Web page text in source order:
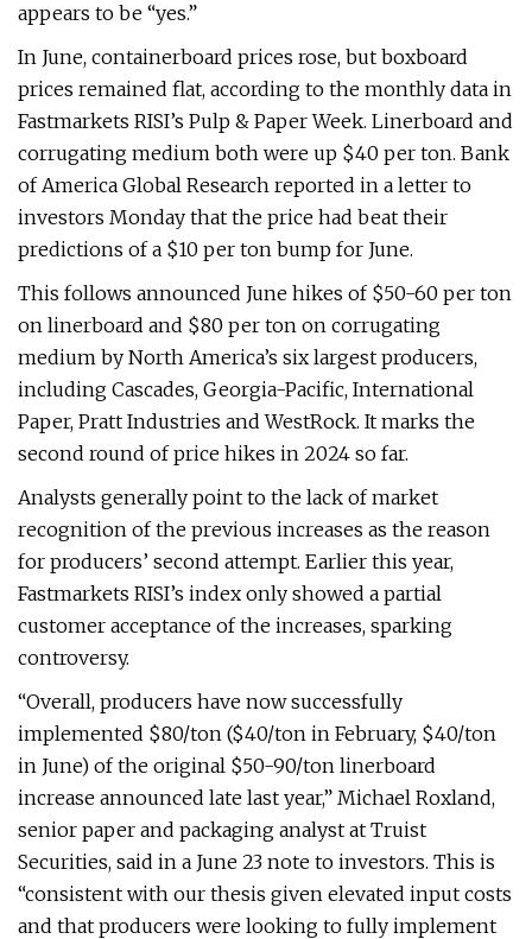
appears to be “yes.”
In June, containerboard prices rose, but boxboard
prices remained flat, according to the monthly data in
Fastmarkets RISI’s Pulp & Paper Week. Linerboard and
corrugating medium both were up $40 per ton. Bank
of America Global Research reported in a letter to
investors Monday that the price had beat their
predictions of a $10 per ton bump for June.
This follows announced June hikes of $50-60 per ton
on linerboard and $80 per ton on corrugating
medium by North America’s six largest producers,
including Cascades, Georgia-Pacific, International
Paper, Pratt Industries and WestRock. It marks the
second round of price hikes in 2024 so far.
Analysts generally point to the lack of market
recognition of the previous increases as the reason
for producers’ second attempt. Earlier this year,
Fastmarkets RISI’s index only showed a partial
customer acceptance of the increases, sparking
controversy.
“Overall, producers have now successfully
implemented $80/ton ($40/ton in February, $40/ton
in June) of the original $50-90/ton linerboard
increase announced late last year,” Michael Roxland,
senior paper and packaging analyst at Truist
Securities, said in a June 23 note to investors. This is
“consistent with our thesis given elevated input costs
and that producers were looking to fully implement